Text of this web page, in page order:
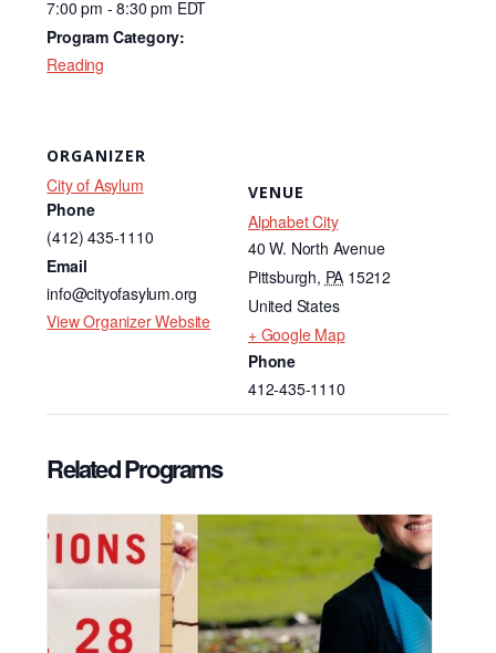
o
k
7:00 pm - 8:30 pm EDT
Program Category:
Reading
ORGANIZER
City of Asylum
Phone
(412) 435-1110
Email
info@cityofasylum.org
View Organizer Website
VENUE
Alphabet City
40 W. North Avenue
Pittsburgh, PA 15212
United States
+ Google Map
Phone
412-435-1110
Related Programs